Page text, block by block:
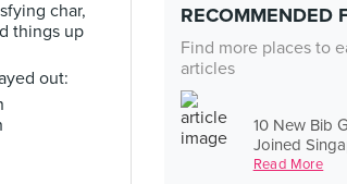
RECOMMENDED
Find more places to
articles
10 New Bib
Joined
Read More
char,
things up
out: